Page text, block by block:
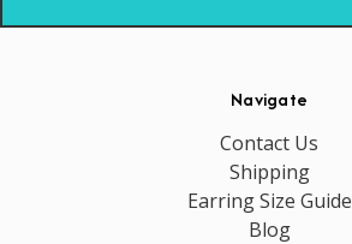
Navigate
Contact Us
Shipping
Earring Size Guide
Blog